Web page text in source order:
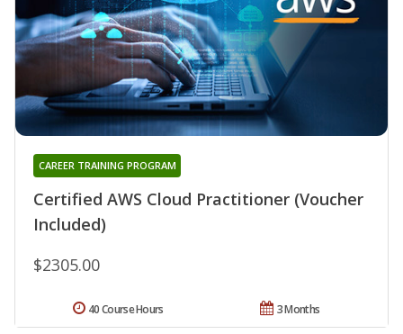
Certified AWS Cloud Practitioner (Voucher
Included)
CAREER TRAINING PROGRAM
$2305.00
3 Months
40 Course Hours